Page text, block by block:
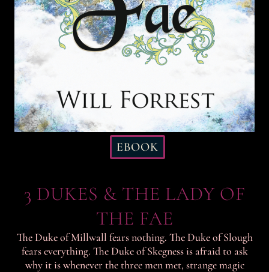
EBOOK
3 DUKES & THE LADY OF
THE FAE
The Duke of Millwall fears nothing. The Duke of Slough
fears everything. The Duke of Skegness is afraid to ask
why it is whenever the three men met, strange magic